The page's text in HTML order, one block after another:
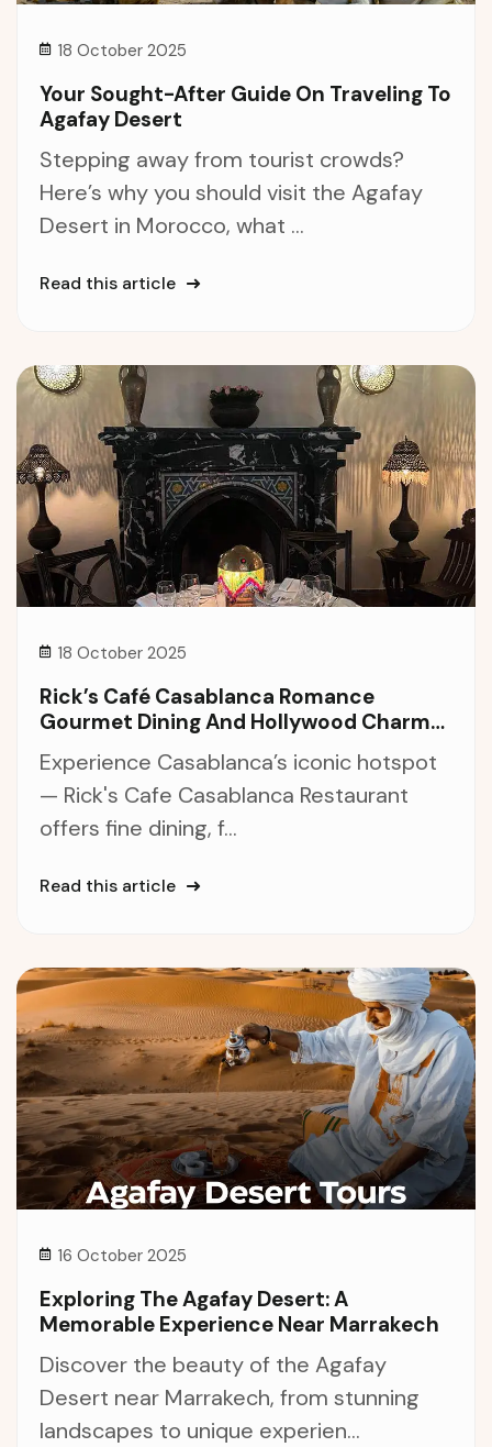
18 October 2025
Your Sought-After Guide On Traveling To
Agafay Desert
Stepping away from tourist crowds?
Here’s why you should visit the Agafay
Desert in Morocco, what ...
Read this article
18 October 2025
Rick’s Café Casablanca Romance
Gourmet Dining And Hollywood Charm
In The Heart Of Morocco
Experience Casablanca’s iconic hotspot
— Rick's Cafe Casablanca Restaurant
offers fine dining, f...
Read this article
16 October 2025
Exploring The Agafay Desert: A
Memorable Experience Near Marrakech
Discover the beauty of the Agafay
Desert near Marrakech, from stunning
landscapes to unique experien...